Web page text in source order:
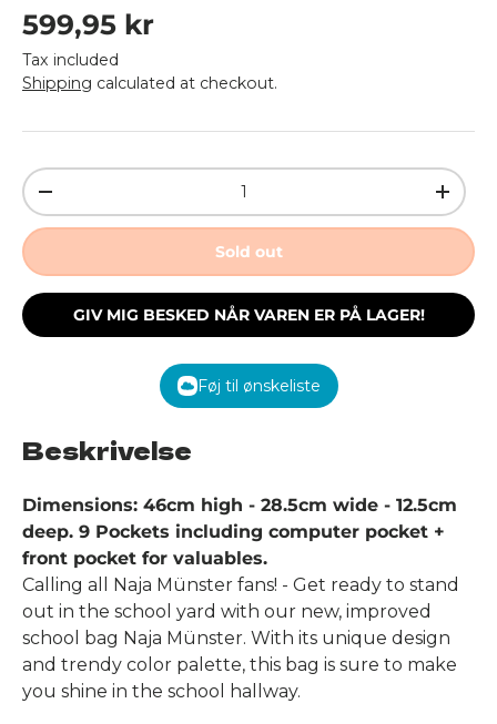
Regular price
599,95 kr
Tax included
Shipping calculated at checkout.
Qty
Decrease quantity
Sold out
GIV MIG BESKED NÅR VAREN ER PÅ LAGER!
Føj til ønskeliste
Beskrivelse
Dimensions: 46cm high - 28.5cm wide - 12.5cm
deep. 9 Pockets including computer pocket +
front pocket for valuables.
Calling all Naja Münster fans! - Get ready to stand
out in the school yard with our new, improved
school bag Naja Münster. With its unique design
and trendy color palette, this bag is sure to make
you shine in the school hallway.